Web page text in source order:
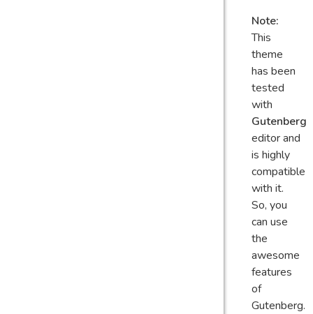
Note:
This
theme
has been
tested
with
Gutenberg
editor and
is highly
compatible
with it.
So, you
can use
the
awesome
features
of
Gutenberg.